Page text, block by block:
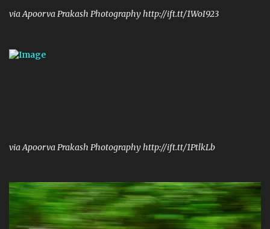
via Apoorva Prakash Photography http://ift.tt/1WoI923
via Apoorva Prakash Photography http://ift.tt/1PtlkLb